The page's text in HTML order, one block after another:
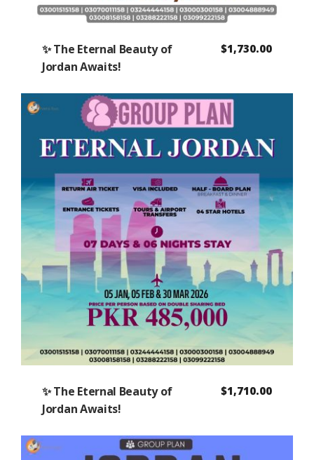
✨ The Eternal Beauty of
Jordan Awaits!
$1,730.00
✨ The Eternal Beauty of
Jordan Awaits!
$1,710.00